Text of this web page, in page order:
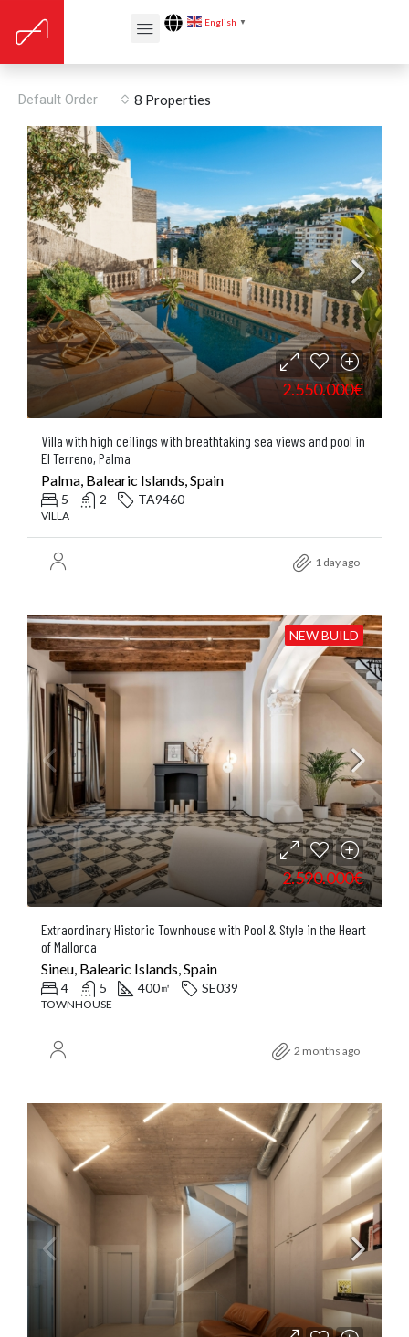
English ▼
Floors: 4
8 Properties
Default Order
2.550.000€
Villa with high ceilings with breathtaking sea views and pool in
El Terreno, Palma
Palma, Balearic Islands, Spain
5 2 TA9460
VILLA
1 day ago
NEW BUILD
2.590.000€
Extraordinary Historic Townhouse with Pool & Style in the Heart
of Mallorca
Sineu, Balearic Islands, Spain
4 5 400㎡ SE039
TOWNHOUSE
2 months ago